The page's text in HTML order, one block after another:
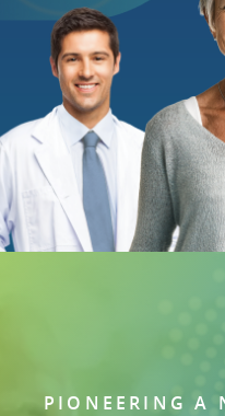
PIONEERING A